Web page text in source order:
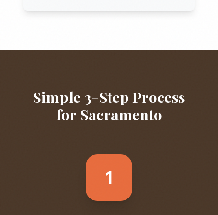
Simple 3-Step Process
for Sacramento
1